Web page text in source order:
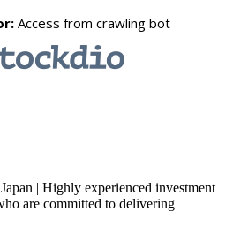
| Highly experienced investment
are committed to delivering